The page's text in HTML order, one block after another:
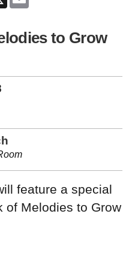
to Grow
feature a special
of Melodies to Grow